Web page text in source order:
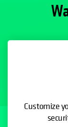
Customize